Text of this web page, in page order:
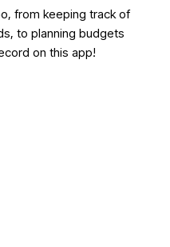
from keeping track of
to planning budgets
on this app!